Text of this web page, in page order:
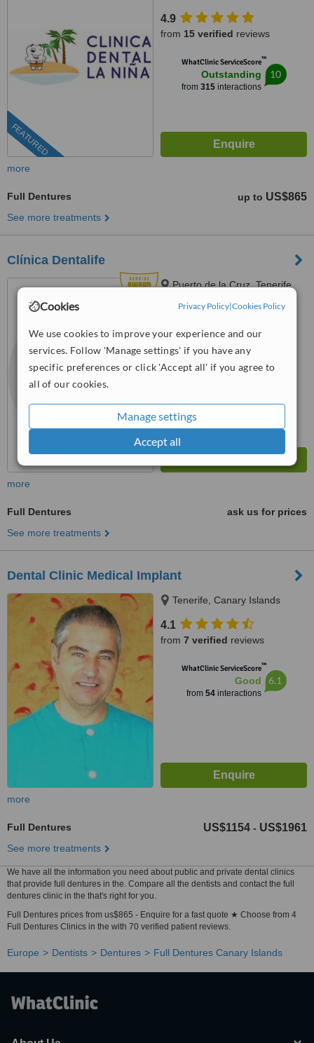
Cookies Privacy Policy|Cookies Policy
We use cookies to improve your experience and our
services. Follow 'Manage settings' if you have any
specific preferences or click 'Accept all' if you agree to
all of our cookies.
Manage settings
Accept all
FEATURED
4.9
from 15 verified reviews
WhatClinic ServiceScore™
Outstanding
from 315interactions
10
more
Full Dentures up to US$865
See more treatments
Clínica Dentalife
Puerto de la Cruz, Tenerife
WhatClinic ServiceScore
Excellent 8.5
more
Full Dentures
ask us for prices
See more treatments
Dental Clinic Medical Implant
Tenerife, Canary Islands
4.1
from 7 verified reviews
WhatClinic ServiceScore™
Good
from 54interactions
6.1
more
Full Dentures US$1154 - US$1961
See more treatments
We have all the information you need about public and private dental clinics
that provide full dentures in the. Compare all the dentists and contact the full
dentures clinic in the that's right for you.
Full Dentures prices from us$865 - Enquire for a fast quote ★ Choose from 4
Full Dentures Clinics in the with 70 verified patient reviews.
Europe Dentists Dentures Full Dentures Canary Islands